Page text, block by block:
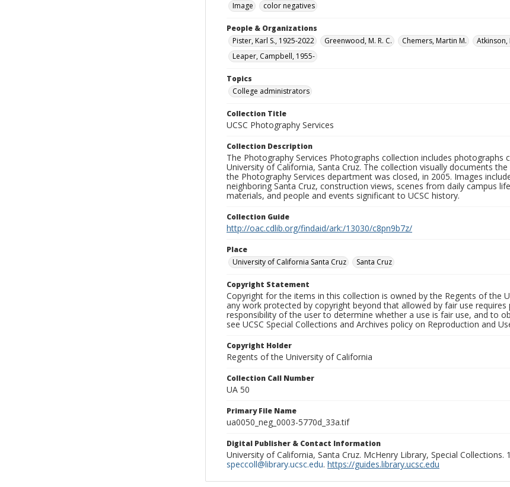
Image
color negatives
People & Organizations
Pister, Karl S., 1925-2022
Greenwood, M. R. C. Chemers, Martin M. Atkinson,
Leaper, Campbell, 1955-
Topics
College administrators
Collection Title
UCSC Photography Services
Collection Description
The Photography Services Photographs collection includes
University of California, Santa Cruz. The collection visually documents
the Photography Services department was closed, in 2005. Images
neighboring Santa Cruz, construction views, scenes from daily campus
materials, and people and events significant to UCSC history.
Collection Guide
http://oac.cdlib.org/findaid/ark:/13030/c8pn9b7z/
Place
University of California Santa Cruz
Santa Cruz
Copyright Statement
Copyright for the items in this collection is owned by the Regents of the
any work protected by copyright beyond that allowed by fair use
responsibility of the user to determine whether a use is fair use, and to
see UCSC Special Collections and Archives policy on Reproduction and
Copyright Holder
Regents of the University of California
Collection Call Number
UA 50
Primary File Name
ua0050_neg_0003-5770d_33a.tif
Digital Publisher & Contact Information
University of California, Santa Cruz. McHenry Library, Special Collections.
speccoll@library.ucsc.edu. https://guides.library.ucsc.edu